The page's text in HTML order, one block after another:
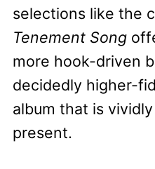
selections like the
Tenement Song
more hook-driven
decidedly higher-
album that is
present.